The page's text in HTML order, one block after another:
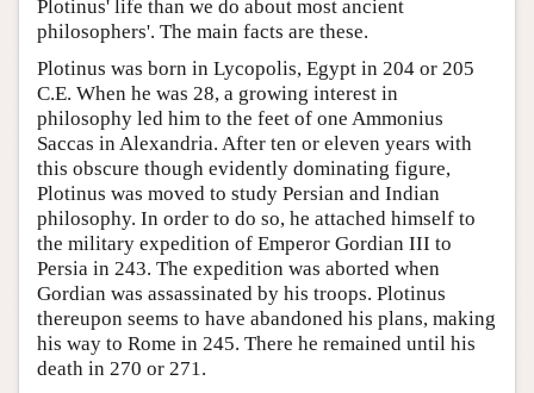
Plotinus' life than we do about most ancient
philosophers'. The main facts are these.
Plotinus was born in Lycopolis, Egypt in 204 or 205
C.E. When he was 28, a growing interest in
philosophy led him to the feet of one Ammonius
Saccas in Alexandria. After ten or eleven years with
this obscure though evidently dominating figure,
Plotinus was moved to study Persian and Indian
philosophy. In order to do so, he attached himself to
the military expedition of Emperor Gordian III to
Persia in 243. The expedition was aborted when
Gordian was assassinated by his troops. Plotinus
thereupon seems to have abandoned his plans, making
his way to Rome in 245. There he remained until his
death in 270 or 271.